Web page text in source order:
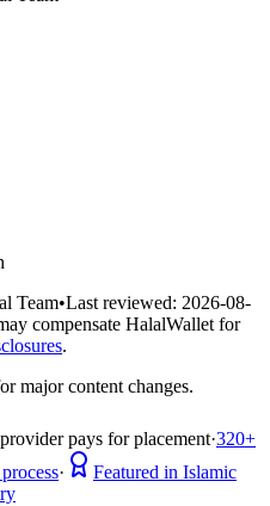
Team•Last reviewed: 2026-08-
compensate HalalWallet for
.
major content changes.
pays for placement·320+
·
Featured in Islamic